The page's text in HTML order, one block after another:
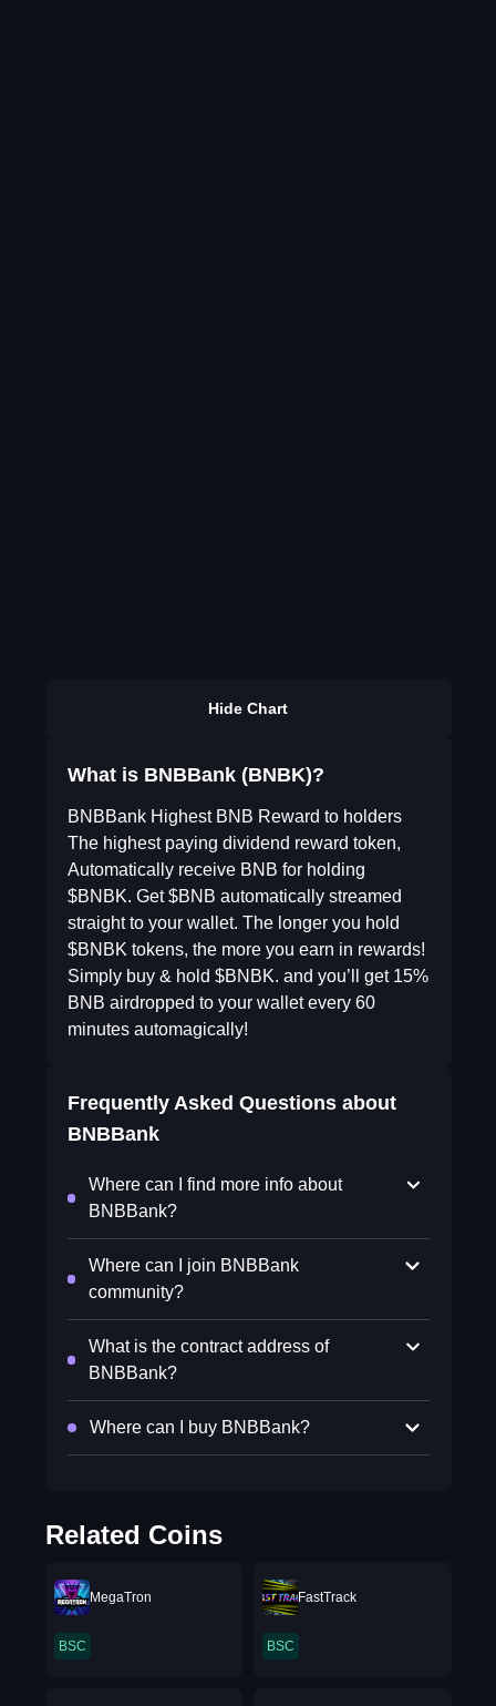
Hide Chart
What is BNBBank (BNBK)?
BNBBank Highest BNB Reward to holders
The highest paying dividend reward token,
Automatically receive BNB for holding
$BNBK. Get $BNB automatically streamed
straight to your wallet. The longer you hold
$BNBK tokens, the more you earn in rewards!
Simply buy & hold $BNBK. and you’ll get 15%
BNB airdropped to your wallet every 60
minutes automagically!
Frequently Asked Questions about
BNBBank
Where can I find more info about
BNBBank?
Where can I join BNBBank
community?
What is the contract address of
BNBBank?
Where can I buy BNBBank?
Related Coins
MegaTron
BSC
FastTrack
BSC